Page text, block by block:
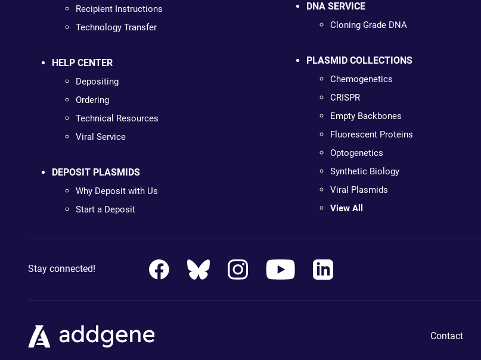
Recipient Instructions
Technology Transfer
HELP CENTER
Depositing
Ordering
Technical Resources
Viral Service
DEPOSIT PLASMIDS
Why Deposit with Us
Start a Deposit
DNA SERVICE
Cloning Grade DNA
PLASMID COLLECTIONS
Chemogenetics
CRISPR
Empty Backbones
Fluorescent Proteins
Optogenetics
Synthetic Biology
Viral Plasmids
View All
Stay connected!
Contact